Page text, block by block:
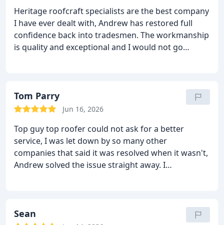
Heritage roofcraft specialists are the best company
I have ever dealt with, Andrew has restored full
confidence back into tradesmen. The workmanship
is quality and exceptional and I would not go
Tom Parry
Jun 16, 2026
Top guy top roofer could not ask for a better
service, I was let down by so many other
companies that said it was resolved when it wasn't,
Andrew solved the issue straight away. I
Sean